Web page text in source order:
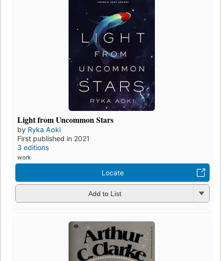
Light from Uncommon Stars
by Ryka Aoki
First published in 2021
3 editions
work
Locate
Add to List